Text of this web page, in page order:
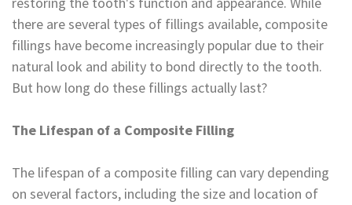
Orthodontics
Periodontics
Endodontics
Sedation
Surgical
Instructions
Referral
Blog
there are several types of fillings available, composite
fillings have become increasingly popular due to their
natural look and ability to bond directly to the tooth.
But how long do these fillings actually last?
The Lifespan of a Composite Filling
The lifespan of a composite filling can vary depending
on several factors, including the size and location of